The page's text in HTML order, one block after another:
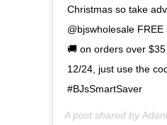
Christmas so take
@bjswholesale
🚚 on orders over
12/24, just use the
#BJsSmartSaver
A post shared by